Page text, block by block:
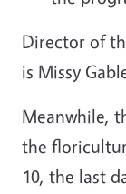
Director of
is Missy
Meanwhile,
the
10, the last